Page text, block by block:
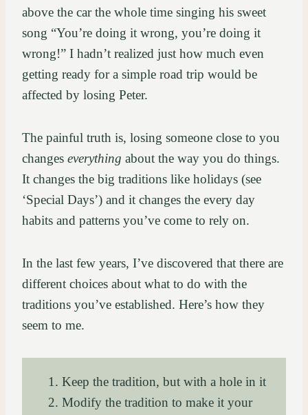
above the car the whole time singing his sweet
song “You’re doing it wrong, you’re doing it
wrong!” I hadn’t realized just how much even
getting ready for a simple road trip would be
affected by losing Peter.
The painful truth is, losing someone close to you
changes everything about the way you do things.
It changes the big traditions like holidays (see
‘Special Days’) and it changes the every day
habits and patterns you’ve come to rely on.
In the last few years, I’ve discovered that there are
different choices about what to do with the
traditions you’ve established. Here’s how they
seem to me.
Keep the tradition, but with a hole in it
Modify the tradition to make it your